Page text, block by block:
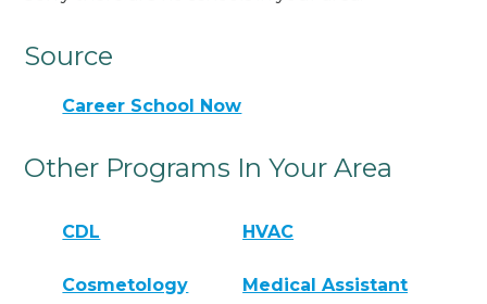
Source
Career School Now
Other Programs In Your Area
CDL HVAC
Cosmetology Medical Assistant